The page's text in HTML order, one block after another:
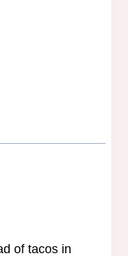
of tacos in